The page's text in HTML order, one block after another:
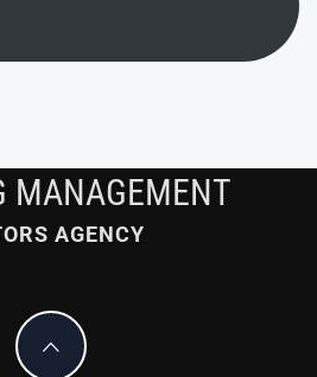
MANAGEMENT
AGENCY